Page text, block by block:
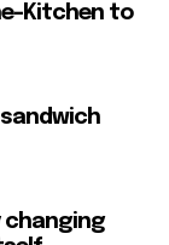
Kitchen to
sandwich
changing